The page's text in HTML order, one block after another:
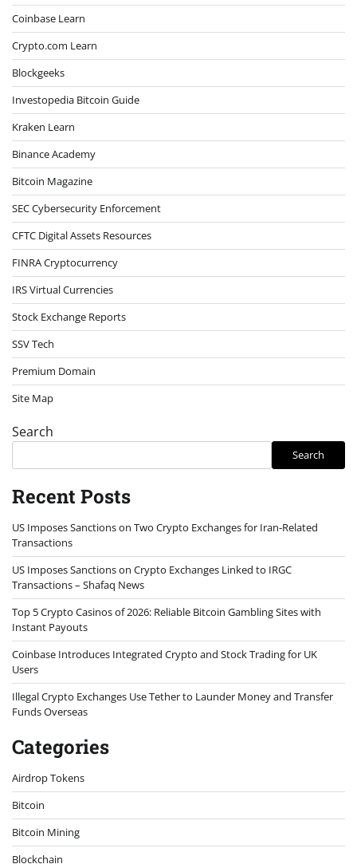
Coinbase Learn
Crypto.com Learn
Blockgeeks
Investopedia Bitcoin Guide
Kraken Learn
Binance Academy
Bitcoin Magazine
SEC Cybersecurity Enforcement
CFTC Digital Assets Resources
FINRA Cryptocurrency
IRS Virtual Currencies
Stock Exchange Reports
SSV Tech
Premium Domain
Site Map
Search
Search
Recent Posts
US Imposes Sanctions on Two Crypto Exchanges for Iran-Related
Transactions
US Imposes Sanctions on Crypto Exchanges Linked to IRGC
Transactions – Shafaq News
Top 5 Crypto Casinos of 2026: Reliable Bitcoin Gambling Sites with
Instant Payouts
Coinbase Introduces Integrated Crypto and Stock Trading for UK
Users
Illegal Crypto Exchanges Use Tether to Launder Money and Transfer
Funds Overseas
Categories
Airdrop Tokens
Bitcoin
Bitcoin Mining
Blockchain